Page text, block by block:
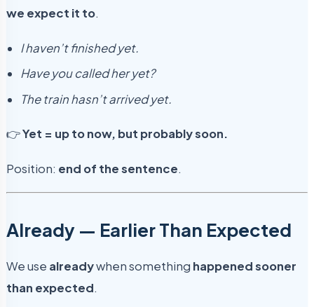
we expect it to.
I haven’t finished yet.
Have you called her yet?
The train hasn’t arrived yet.
👉Yet = up to now, but probably soon.
Position: end of the sentence.
Already — Earlier Than Expected
We use alreadywhen something happened sooner
than expected.